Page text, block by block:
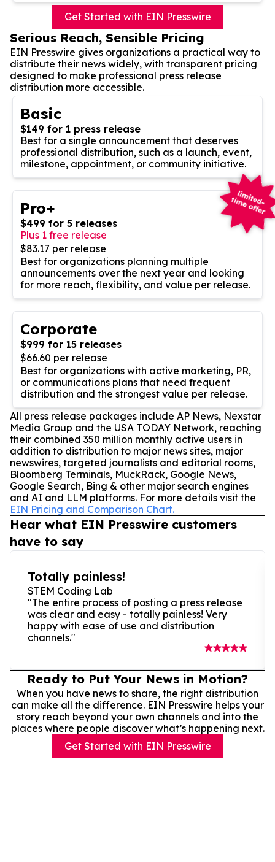
Get Started with EIN Presswire
Serious Reach, Sensible Pricing
EIN Presswire gives organizations a practical way to
distribute their news widely, with transparent pricing
designed to make professional press release
distribution more accessible.
Basic
$149 for 1 press release
Best for a single announcement that deserves
professional distribution, such as a launch, event,
milestone, appointment, or community initiative.
Pro+
$499 for 5 releases
Plus 1 free release
$83.17 per release
Best for organizations planning multiple
announcements over the next year and looking
for more reach, flexibility, and value per release.
Corporate
$999 for 15 releases
$66.60 per release
Best for organizations with active marketing, PR,
or communications plans that need frequent
distribution and the strongest value per release.
All press release packages include AP News, Nexstar
Media Group and the USA TODAY Network, reaching
their combined 350 million monthly active users in
addition to distribution to major news sites, major
newswires, targeted journalists and editorial rooms,
Bloomberg Terminals, MuckRack, Google News,
Google Search, Bing & other major search engines
and AI and LLM platforms. For more details visit the
EIN Pricing and Comparison Chart.
Hear what EIN Presswire customers
have to say
Totally painless!
STEM Coding Lab
"The entire process of posting a press release
was clear and easy - totally painless! Very
happy with ease of use and distribution
channels."
Ready to Put Your News in Motion?
When you have news to share, the right distribution
can make all the difference. EIN Presswire helps your
story reach beyond your own channels and into the
places where people discover what’s happening next.
Get Started with EIN Presswire